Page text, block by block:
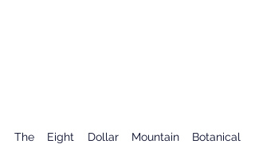
The Eight Dollar Mountain Botanical